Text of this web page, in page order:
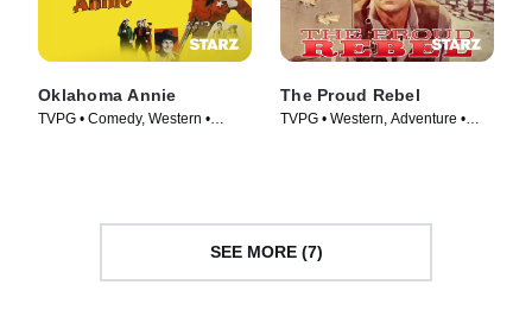
Oklahoma Annie
TVPG • Comedy, Western •
The Proud Rebel
TVPG • Western, Adventure •
SEE MORE (7)